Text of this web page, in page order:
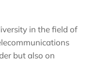
in the field of
but also on